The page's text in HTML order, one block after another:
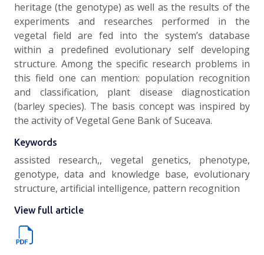
heritage (the genotype) as well as the results of the
experiments and researches performed in the
vegetal field are fed into the system’s database
within a predefined evolutionary self developing
structure. Among the specific research problems in
this field one can mention: population recognition
and classification, plant disease diagnostication
(barley species). The basis concept was inspired by
the activity of Vegetal Gene Bank of Suceava.
Keywords
assisted research,, vegetal genetics, phenotype,
genotype, data and knowledge base, evolutionary
structure, artificial intelligence, pattern recognition
View full article